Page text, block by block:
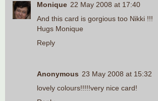
Monique 22 May 2008 at 17:40
And this card is gorgious too Nikki !!!
Hugs Monique
Reply
Anonymous 23 May 2008 at 15:32
lovely colours!!!!!very nice card!